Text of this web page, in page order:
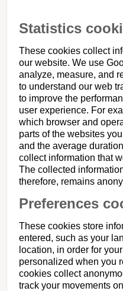
Statistics
These cookies collect
our website. We use
analyze, measure, and
to understand our web
to improve the
user experience. For
which browser and
parts of the websites
and the average
collect information that
The collected
therefore, remains
Preferences
These cookies store
entered, such as your
location, in order for
personalized when you
cookies collect
track your movements